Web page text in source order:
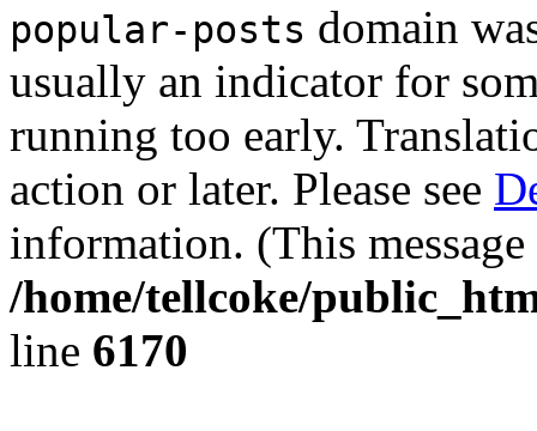
popular-posts domain
usually an indicator for
running too early.
action or later. Please see
information. (This
/home/tellcoke/
line 6170